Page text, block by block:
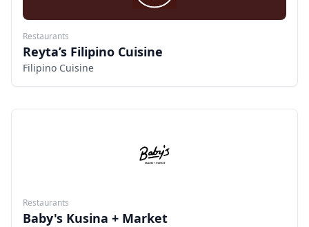
Restaurants
Reyta’s Filipino Cuisine
Filipino Cuisine
Restaurants
Baby's Kusina + Market